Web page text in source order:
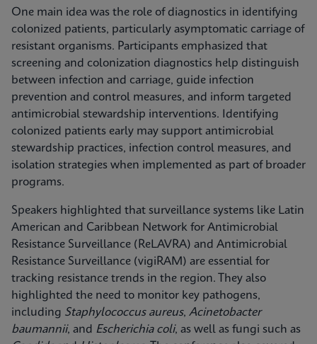
One main idea was the role of diagnostics in identifying
colonized patients, particularly asymptomatic carriage of
resistant organisms. Participants emphasized that
screening and colonization diagnostics help distinguish
between infection and carriage, guide infection
prevention and control measures, and inform targeted
antimicrobial stewardship interventions. Identifying
colonized patients early may support antimicrobial
stewardship practices, infection control measures, and
isolation strategies when implemented as part of broader
programs.
Speakers highlighted that surveillance systems like Latin
American and Caribbean Network for Antimicrobial
Resistance Surveillance (ReLAVRA) and Antimicrobial
Resistance Surveillance (vigiRAM) are essential for
tracking resistance trends in the region. They also
highlighted the need to monitor key pathogens,
including Staphylococcus aureus, Acinetobacter
baumannii, and Escherichia coli, as well as fungi such as